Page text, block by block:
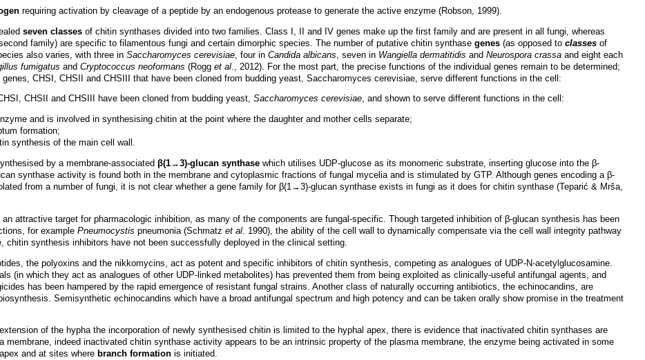
requiring activation by cleavage of a peptide by an endogenous protease to generate the active enzyme (Robson, 1999).
seven classes of chitin synthases divided into two families. Class I, II and IV genes make up the first family and are present in all fungi, whereas
family) are specific to filamentous fungi and certain dimorphic species. The number of putative chitin synthase genes (as opposed to classes of
also varies, with three in Saccharomyces cerevisiae , four in Candida albicans , seven in Wangiella dermatitidis and Neurospora crassa and eight each
fumigatus and Cryptococcus neoformans (Rogg et al ., 2012). For the most part, the precise functions of the individual genes remain to be determined;
CHSI, CHSII and CHSIII that have been cloned from budding yeast, Saccharomyces cerevisiae, serve different functions in the cell:
CHSII and CHSIII have been cloned from budding yeast, Saccharomyces cerevisiae, and shown to serve different functions in the cell:
and is involved in synthesising chitin at the point where the daughter and mother cells separate;
formation;
synthesis of the main cell wall.
by a membrane-associated β(1→3)-glucan synthase which utilises UDP-glucose as its monomeric substrate, inserting glucose into the β-
synthase activity is found both in the membrane and cytoplasmic fractions of fungal mycelia and is stimulated by GTP. Although genes encoding a β-
from a number of fungi, it is not clear whether a gene family for β(1→3)-glucan synthase exists in fungi as it does for chitin synthase (Teparić & Mrša,
attractive target for pharmacologic inhibition, as many of the components are fungal-specific. Though targeted inhibition of β-glucan synthesis has been
for example Pneumocystis pneumonia (Schmatz et al . 1990), the ability of the cell wall to dynamically compensate via the cell wall integrity pathway
chitin synthesis inhibitors have not been successfully deployed in the clinical setting.
the polyoxins and the nikkomycins, act as potent and specific inhibitors of chitin synthesis, competing as analogues of UDP-N-acetylglucosamine.
(in which they act as analogues of other UDP-linked metabolites) has prevented them from being exploited as clinically-useful antifungal agents, and
has been hampered by the rapid emergence of resistant fungal strains. Another class of naturally occurring antibiotics, the echinocandins, are
Semisynthetic echinocandins which have a broad antifungal spectrum and high potency and can be taken orally show promise in the treatment
of the hypha the incorporation of newly synthesised chitin is limited to the hyphal apex, there is evidence that inactivated chitin synthases are
membrane, indeed inactivated chitin synthase activity appears to be an intrinsic property of the plasma membrane, the enzyme being activated in some
and at sites where branch formation is initiated.